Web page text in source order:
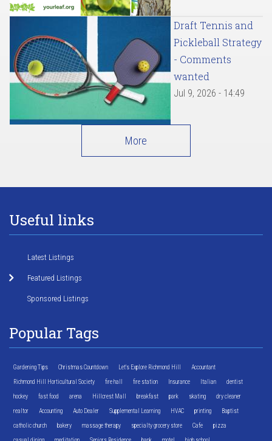
Draft Tennis and
Pickleball Strategy
- Comments
wanted
Jul 9, 2026 - 14:49
More
Useful links
Latest Listings
Featured Listings
Sponsored Listings
Popular Tags
Gardening Tips Christmas Countdown Let's Explore Richmond Hill Accountant
Richmond Hill Horticultural Society fire hall fire station Insurance Italian dentist
hockey fast food arena Hillcrest Mall breakfast park skating dry cleaner
realtor Accounting Auto Dealer Supplemental Learning HVAC printing Baptist
catholic church bakery massage therapy specialty grocery store Cafe pizza